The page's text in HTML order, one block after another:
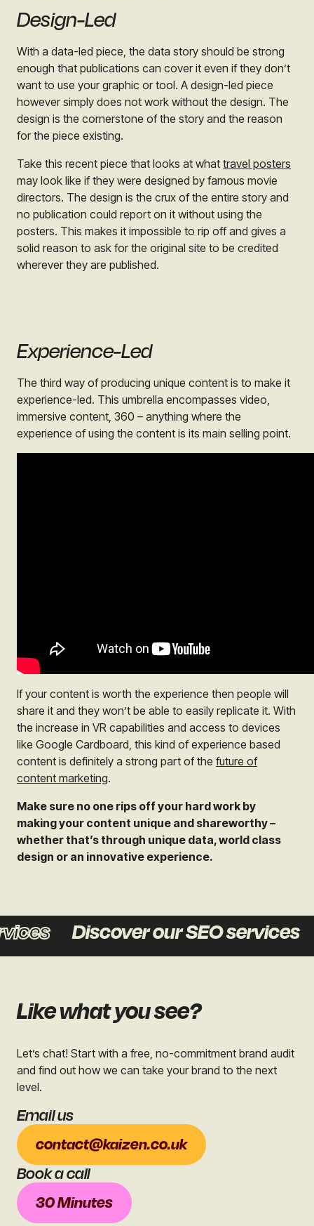
Design-Led
With a data-led piece, the data story should be strong
enough that publications can cover it even if they don’t
want to use your graphic or tool. A design-led piece
however simply does not work without the design. The
design is the cornerstone of the story and the reason
for the piece existing.
Take this recent piece that looks at what travel posters
may look like if they were designed by famous movie
directors. The design is the crux of the entire story and
no publication could report on it without using the
posters. This makes it impossible to rip off and gives a
solid reason to ask for the original site to be credited
wherever they are published.
Experience-Led
The third way of producing unique content is to make it
experience-led. This umbrella encompasses video,
immersive content, 360 – anything where the
experience of using the content is its main selling point.
If your content is worth the experience then people will
share it and they won’t be able to easily replicate it. With
the increase in VR capabilities and access to devices
like Google Cardboard, this kind of experience based
content is definitely a strong part of the future of
content marketing.
Make sure no one rips off your hard work by
making your content unique and shareworthy –
whether that’s through unique data, world class
design or an innovative experience.
Discover our SEO services
Like what you see?
Let’s chat! Start with a free, no-commitment brand audit
and find out how we can take your brand to the next
level.
Book a call
30 Minutes
Email us
contact@kaizen.co.uk